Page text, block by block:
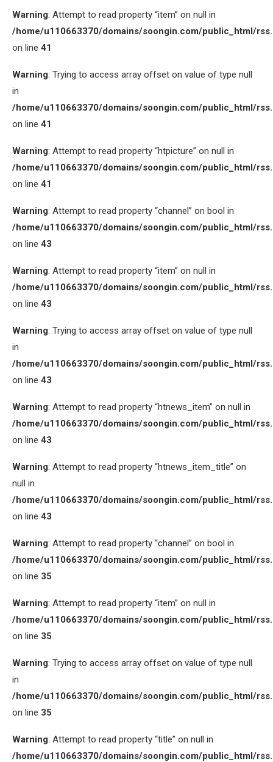
Warning: Attempt to read property “item” on null in
/home/u110663370/domains/soongin.com/public_html/
on line 41
Warning: Trying to access array offset on value of type null
in
/home/u110663370/domains/soongin.com/public_html/
on line 41
Warning: Attempt to read property “htpicture” on null in
/home/u110663370/domains/soongin.com/public_html/
on line 41
Warning: Attempt to read property “channel” on bool in
/home/u110663370/domains/soongin.com/public_html/
on line 43
Warning: Attempt to read property “item” on null in
/home/u110663370/domains/soongin.com/public_html/
on line 43
Warning: Trying to access array offset on value of type null
in
/home/u110663370/domains/soongin.com/public_html/
on line 43
Warning: Attempt to read property “htnews_item” on null in
/home/u110663370/domains/soongin.com/public_html/
on line 43
Warning: Attempt to read property “htnews_item_title” on
null in
/home/u110663370/domains/soongin.com/public_html/
on line 43
Warning: Attempt to read property “channel” on bool in
/home/u110663370/domains/soongin.com/public_html/
on line 35
Warning: Attempt to read property “item” on null in
/home/u110663370/domains/soongin.com/public_html/
on line 35
Warning: Trying to access array offset on value of type null
in
/home/u110663370/domains/soongin.com/public_html/
on line 35
Warning: Attempt to read property “title” on null in
/home/u110663370/domains/soongin.com/public_html/